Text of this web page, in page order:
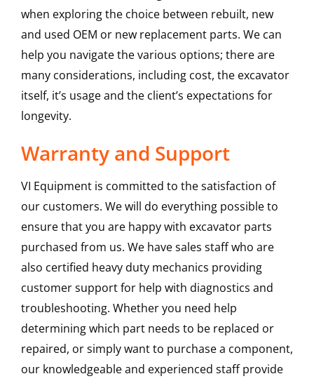
when exploring the choice between rebuilt, new
and used OEM or new replacement parts. We can
help you navigate the various options; there are
many considerations, including cost, the excavator
itself, it’s usage and the client’s expectations for
longevity.
Warranty and Support
VI Equipment is committed to the satisfaction of
our customers. We will do everything possible to
ensure that you are happy with excavator parts
purchased from us. We have sales staff who are
also certified heavy duty mechanics providing
customer support for help with diagnostics and
troubleshooting. Whether you need help
determining which part needs to be replaced or
repaired, or simply want to purchase a component,
our knowledgeable and experienced staff provide